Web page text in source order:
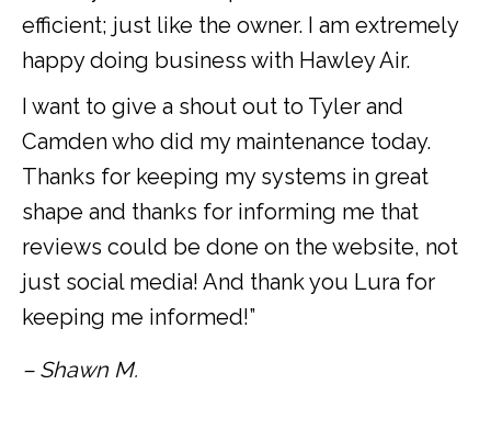
efficient; just like the owner. I am extremely
happy doing business with Hawley Air.
I want to give a shout out to Tyler and
Camden who did my maintenance today.
Thanks for keeping my systems in great
shape and thanks for informing me that
reviews could be done on the website, not
just social media! And thank you Lura for
keeping me informed!”
– Shawn M.